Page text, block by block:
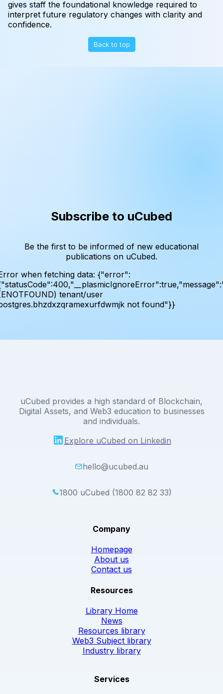
gives staff the foundational knowledge required to
interpret future regulatory changes with clarity and
confidence.
Back to top
Subscribe to uCubed
Be the first to be informed of new educational
publications on uCubed.
when fetching data: {"error":
tenant/user
not found"}}
uCubed provides a high standard of Blockchain,
Digital Assets, and Web3 education to businesses
and individuals.
Explore uCubed on Linkedin
hello@ucubed.au
1800 uCubed (1800 82 82 33)
Company
Homepage
About us
Contact us
Resources
Library Home
News
Resources library
Web3 Subject library
Industry library
Services